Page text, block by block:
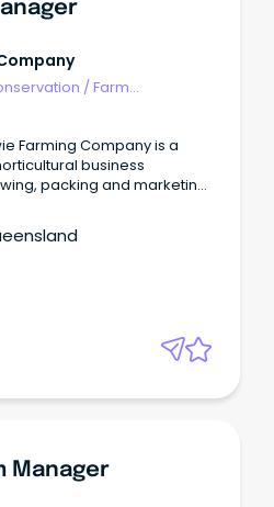
/Farm
Farming Company is a
business
packing and marketing
Manager